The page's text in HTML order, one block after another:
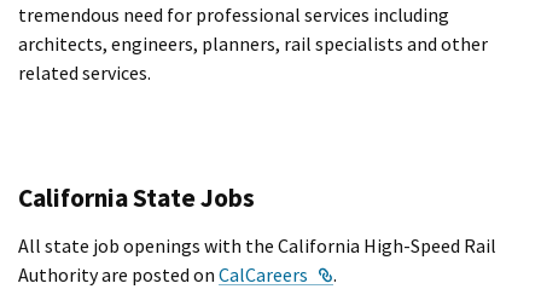
tremendous need for professional services including
architects, engineers, planners, rail specialists and other
related services.
California State Jobs
All state job openings with the California High-Speed Rail
Authority are posted on CalCareers External Link
.